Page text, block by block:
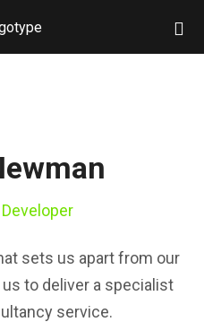
sets us apart from our
to deliver a specialist
service.